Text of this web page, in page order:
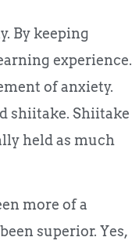
By keeping
experience.
of anxiety.
shiitake. Shiitake
held as much
more of a
superior. Yes,